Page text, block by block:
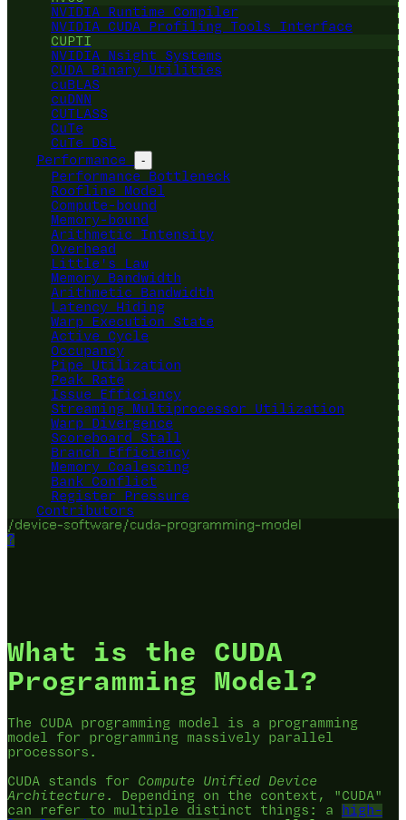
NVIDIA Runtime Compiler
NVIDIA CUDA Profiling Tools Interface
CUPTI
NVIDIA Nsight Systems
CUDA Binary Utilities
cuBLAS
cuDNN
CUTLASS
CuTe
CuTe DSL
Performance
-
Performance Bottleneck
Roofline Model
Compute-bound
Memory-bound
Arithmetic Intensity
Overhead
Little's Law
Memory Bandwidth
Arithmetic Bandwidth
Latency Hiding
Warp Execution State
Active Cycle
Occupancy
Pipe Utilization
Peak Rate
Issue Efficiency
Streaming Multiprocessor Utilization
Warp Divergence
Scoreboard Stall
Branch Efficiency
Memory Coalescing
Bank Conflict
Register Pressure
Contributors
/device-software/cuda-programming-model
?
What is the CUDA
Programming Model?
The CUDA programming model is a programming
model for programming massively parallel
processors.
CUDA stands for Compute Unified Device
Architecture . Depending on the context, "CUDA"
can refer to multiple distinct things: a high-